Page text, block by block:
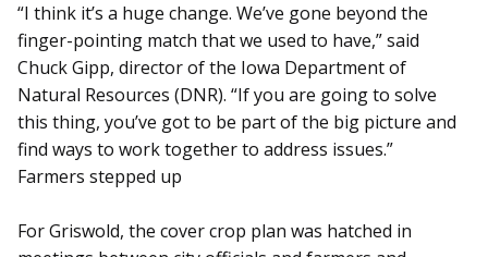
“I think it’s a huge change. We’ve gone beyond the
finger-pointing match that we used to have,” said
Chuck Gipp, director of the Iowa Department of
Natural Resources (DNR). “If you are going to solve
this thing, you’ve got to be part of the big picture and
find ways to work together to address issues.”
Farmers stepped up
For Griswold, the cover crop plan was hatched in